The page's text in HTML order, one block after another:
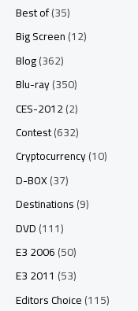
Best of(35)
Big Screen(12)
Blog(362)
Blu-ray(350)
CES-2012(2)
Contest(632)
Cryptocurrency(10)
D-BOX(37)
Destinations(9)
DVD(111)
E3 2006(50)
E3 2011 (53)
Editors Choice(115)